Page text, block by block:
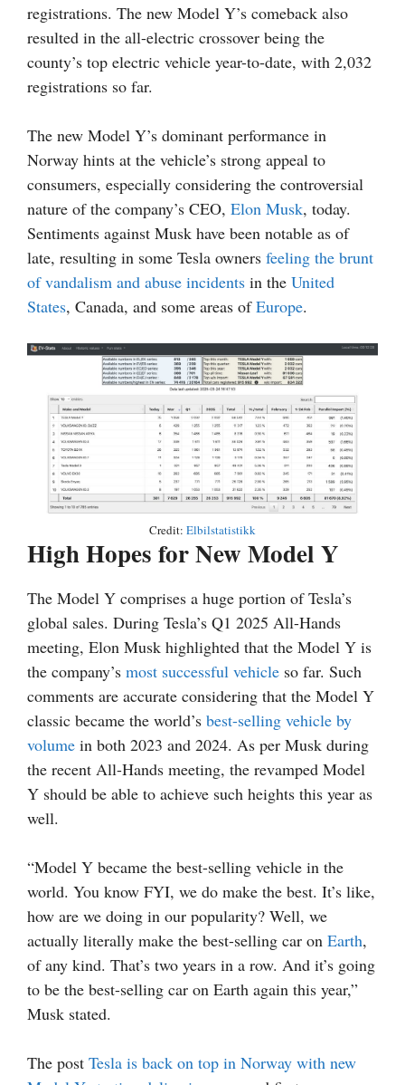
registrations. The new Model Y’s comeback also
resulted in the all-electric crossover being the
county’s top electric vehicle year-to-date, with 2,032
registrations so far.
The new Model Y’s dominant performance in
Norway hints at the vehicle’s strong appeal to
consumers, especially considering the controversial
nature of the company’s CEO, Elon Musk, today.
Sentiments against Musk have been notable as of
late, resulting in some Tesla owners feeling the brunt
of vandalism and abuse incidents in the United
States, Canada, and some areas ofEurope.
Credit: Elbilstatistikk
High Hopes for New Model Y
The Model Y comprises a huge portion of Tesla’s
global sales. During Tesla’s Q1 2025 All-Hands
meeting, Elon Musk highlighted that the Model Y is
the company’s most successful vehicle so far. Such
comments are accurate considering that the Model Y
classic became the world’s best-selling vehicle by
volume in both 2023 and 2024. As per Musk during
the recent All-Hands meeting, the revamped Model
Y should be able to achieve such heights this year as
well.
“Model Y became the best-selling vehicle in the
world. You know FYI, we do make the best. It’s like,
how are we doing in our popularity? Well, we
actually literally make the best-selling car on Earth,
of any kind. That’s two years in a row. And it’s going
to be the best-selling car on Earth again this year,”
Musk stated.
The post Tesla is back on top in Norway with new